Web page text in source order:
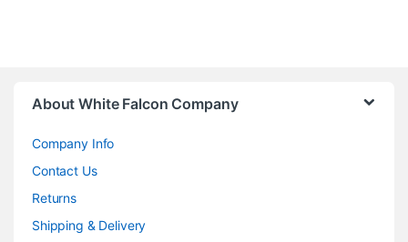
About White Falcon Company
Company Info
Contact Us
Returns
Shipping & Delivery